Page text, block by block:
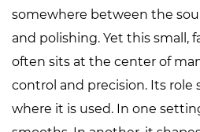
somewhere between the
and polishing. Yet this small,
often sits at the center of
control and precision. Its
where it is used. In one